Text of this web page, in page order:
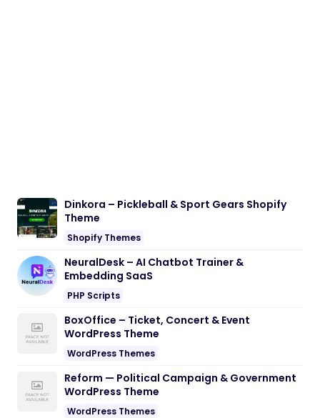
Dinkora – Pickleball & Sport Gears Shopify
Theme
Shopify Themes
NeuralDesk – AI Chatbot Trainer &
Embedding SaaS
PHP Scripts
BoxOffice – Ticket, Concert & Event
WordPress Theme
WordPress Themes
Reform — Political Campaign & Government
WordPress Theme
WordPress Themes